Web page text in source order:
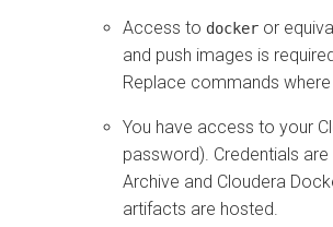
Access to docker or
and push images is
Replace commands
You have access to your
password). Credentials
Archive and Cloudera
artifacts are hosted.